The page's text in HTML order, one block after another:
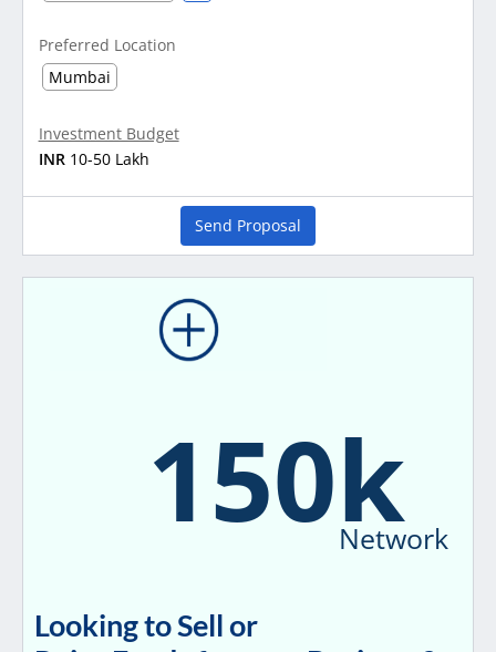
Preferred Location
Mumbai
Investment Budget
INR 10-50 Lakh
Send Proposal
150k
Network
Looking to Sell or